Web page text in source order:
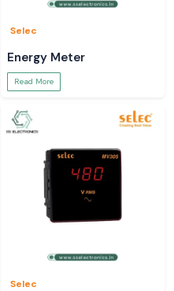
Selec
Energy Meter
Read More
Selec